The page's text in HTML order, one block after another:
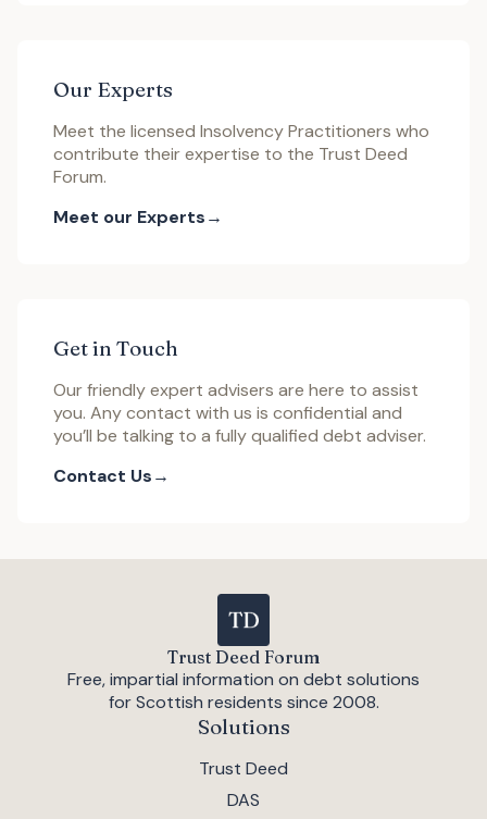
Our Experts
Meet the licensed Insolvency Practitioners who
contribute their expertise to the Trust Deed
Forum.
Meet our Experts
Get in Touch
Our friendly expert advisers are here to assist
you. Any contact with us is confidential and
you’ll be talking to a fully qualified debt adviser.
Contact Us
Trust Deed Forum
Free, impartial information on debt solutions
for Scottish residents since 2008.
Solutions
Trust Deed
DAS